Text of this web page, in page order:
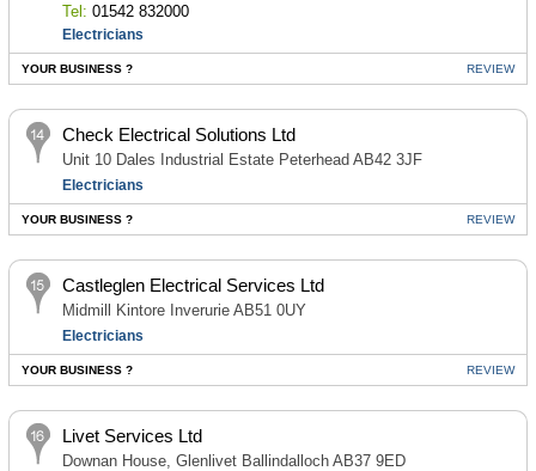
Tel: 01542 832000
Electricians
YOUR BUSINESS ? REVIEW
Check Electrical Solutions Ltd
Unit 10 Dales Industrial Estate Peterhead AB42 3JF
Electricians
YOUR BUSINESS ? REVIEW
Castleglen Electrical Services Ltd
Midmill Kintore Inverurie AB51 0UY
Electricians
YOUR BUSINESS ? REVIEW
Livet Services Ltd
Downan House, Glenlivet Ballindalloch AB37 9ED